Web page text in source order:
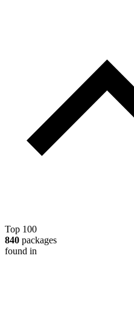
Top 100
840 packages
found in